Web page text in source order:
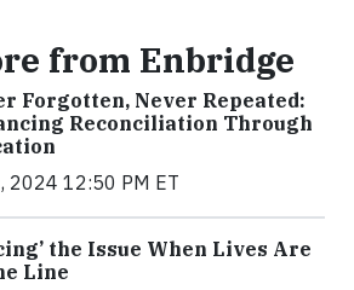
from Enbridge
Forgotten, Never Repeated:
Reconciliation Through
2024 12:50 PM ET
the Issue When Lives Are
Line